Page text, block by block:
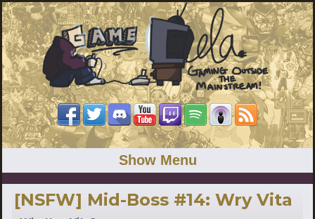
Show Menu
[NSFW] Mid-Boss #14: Wry Vita